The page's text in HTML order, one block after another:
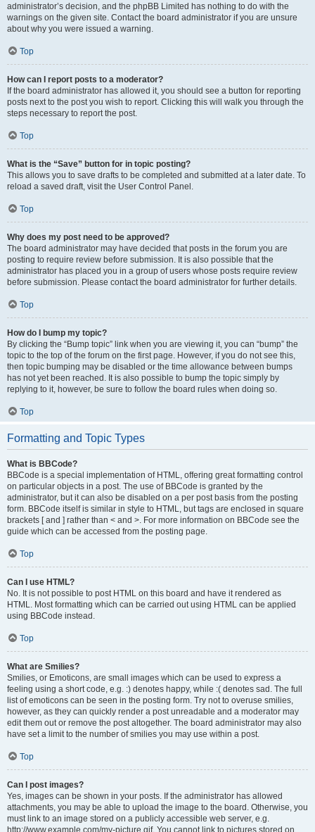
administrator’s decision, and the phpBB Limited has nothing to do with the
warnings on the given site. Contact the board administrator if you are unsure
about why you were issued a warning.
Top
How can I report posts to a moderator?
If the board administrator has allowed it, you should see a button for reporting
posts next to the post you wish to report. Clicking this will walk you through the
steps necessary to report the post.
Top
What is the “Save” button for in topic posting?
This allows you to save drafts to be completed and submitted at a later date. To
reload a saved draft, visit the User Control Panel.
Top
Why does my post need to be approved?
The board administrator may have decided that posts in the forum you are
posting to require review before submission. It is also possible that the
administrator has placed you in a group of users whose posts require review
before submission. Please contact the board administrator for further details.
Top
How do I bump my topic?
By clicking the “Bump topic” link when you are viewing it, you can “bump” the
topic to the top of the forum on the first page. However, if you do not see this,
then topic bumping may be disabled or the time allowance between bumps
has not yet been reached. It is also possible to bump the topic simply by
replying to it, however, be sure to follow the board rules when doing so.
Top
Formatting and Topic Types
What is BBCode?
BBCode is a special implementation of HTML, offering great formatting control
on particular objects in a post. The use of BBCode is granted by the
administrator, but it can also be disabled on a per post basis from the posting
form. BBCode itself is similar in style to HTML, but tags are enclosed in square
brackets [ and ] rather than < and >. For more information on BBCode see the
guide which can be accessed from the posting page.
Top
Can I use HTML?
No. It is not possible to post HTML on this board and have it rendered as
HTML. Most formatting which can be carried out using HTML can be applied
using BBCode instead.
Top
What are Smilies?
Smilies, or Emoticons, are small images which can be used to express a
feeling using a short code, e.g. :) denotes happy, while :( denotes sad. The full
list of emoticons can be seen in the posting form. Try not to overuse smilies,
however, as they can quickly render a post unreadable and a moderator may
edit them out or remove the post altogether. The board administrator may also
have set a limit to the number of smilies you may use within a post.
Top
Can I post images?
Yes, images can be shown in your posts. If the administrator has allowed
attachments, you may be able to upload the image to the board. Otherwise, you
must link to an image stored on a publicly accessible web server, e.g.
http://www.example.com/my-picture.gif. You cannot link to pictures stored on